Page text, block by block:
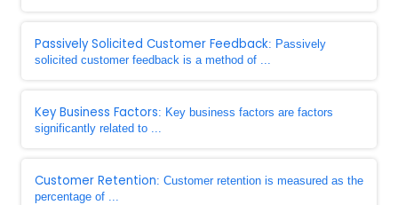
Passively Solicited Customer Feedback: Passively
solicited customer feedback is a method of ...
Key Business Factors: Key business factors are factors
significantly related to ...
Customer Retention: Customer retention is measured as the
percentage of ...